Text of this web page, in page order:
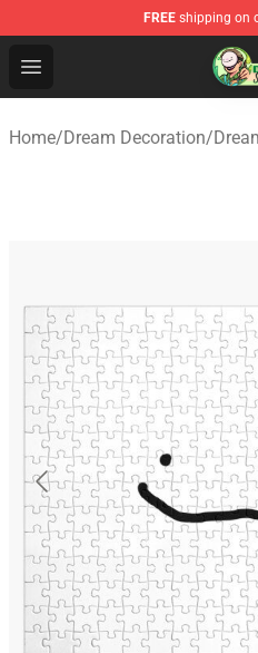
FREE shipping on
Open menu
Dream Store - Official
Home/Dream Decoration/